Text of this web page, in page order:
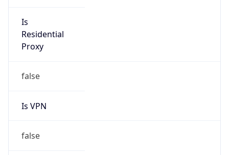
Is
Residential
Proxy
false
Is VPN
false